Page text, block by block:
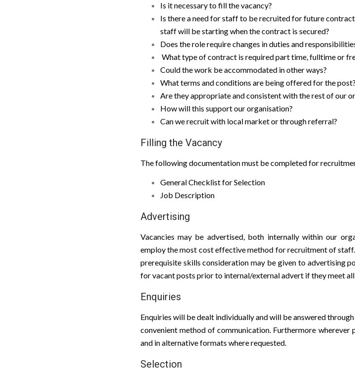
Is it necessary to fill the vacancy?
Is there a need for staff to be recruited for future
staff will be starting when the contract is secured?
Does the role require changes in duties and
What type of contract is required part time, fulltime or
Could the work be accommodated in other ways?
What terms and conditions are being offered for the post?
Are they appropriate and consistent with the rest of our
How will this support our organisation?
Can we recruit with local market or through referral?
Filling the Vacancy
The following documentation must be completed for
General Checklist for Selection
Job Description
Advertising
Vacancies may be advertised, both internally within our
employ the most cost effective method for recruitment of
prerequisite skills consideration may be given to advertising
for vacant posts prior to internal/external advert if they meet
Enquiries
Enquiries will be dealt individually and will be answered
convenient method of communication. Furthermore
and in alternative formats where requested.
Selection